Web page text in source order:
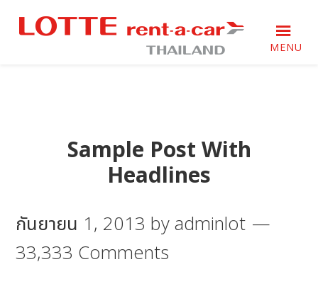
MENU
Sample Post With
Headlines
กันยายน 1, 2013 byadminlot
33,333 Comments